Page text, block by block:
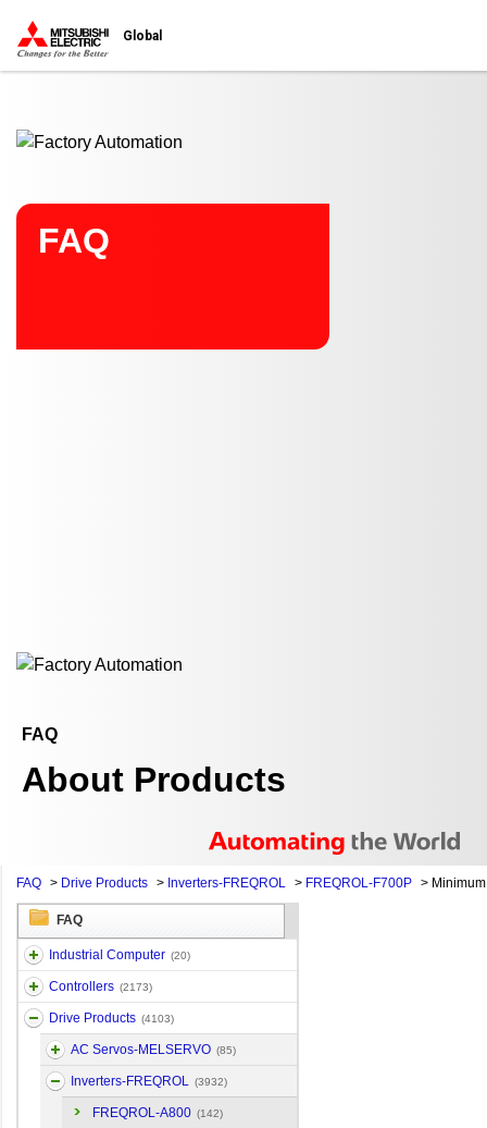
Global
FAQ
FAQ
About Products
FAQ > Drive Products > Inverters-FREQROL > FREQROL-F700P >
FAQ
Industrial Computer (20)
Controllers (2173)
Drive Products (4103)
AC Servos-MELSERVO (85)
Inverters-FREQROL (3932)
FREQROL-A800 (142)